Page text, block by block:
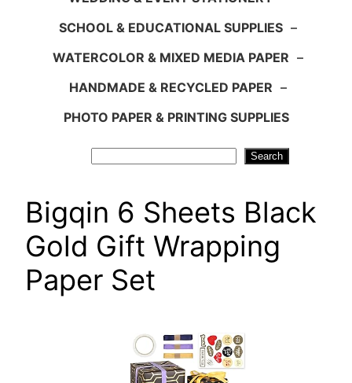
SCHOOL & EDUCATIONAL SUPPLIES –
WATERCOLOR & MIXED MEDIA PAPER –
HANDMADE & RECYCLED PAPER –
PHOTO PAPER & PRINTING SUPPLIES
Search
Bigqin 6 Sheets Black
Gold Gift Wrapping
Paper Set